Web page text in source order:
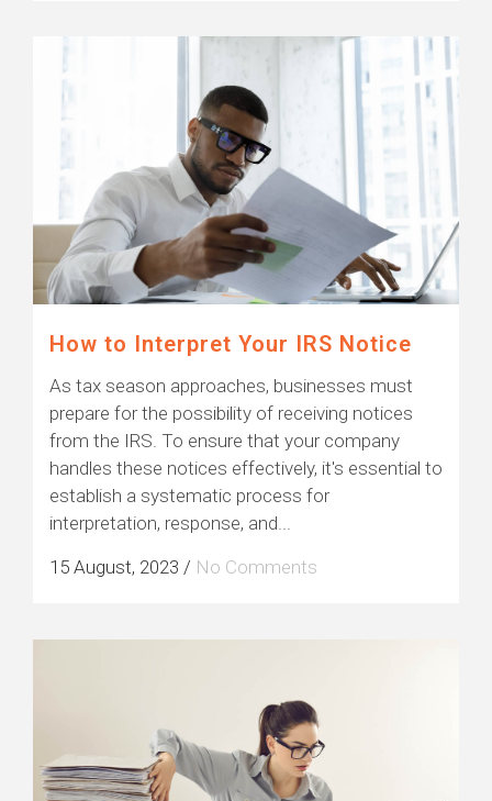
How to Interpret Your IRS Notice
As tax season approaches, businesses must
prepare for the possibility of receiving notices
from the IRS. To ensure that your company
handles these notices effectively, it's essential to
establish a systematic process for
interpretation, response, and...
15 August, 2023 / No Comments